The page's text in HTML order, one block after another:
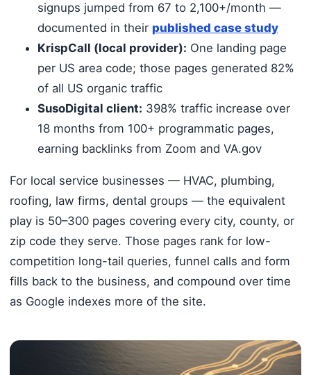
signups jumped from 67 to 2,100+/month —
documented in their published case study
KrispCall (local provider): One landing page
per US area code; those pages generated 82%
of all US organic traffic
SusoDigital client: 398% traffic increase over
18 months from 100+ programmatic pages,
earning backlinks from Zoom and VA.gov
For local service businesses — HVAC, plumbing,
roofing, law firms, dental groups — the equivalent
play is 50–300 pages covering every city, county, or
zip code they serve. Those pages rank for low-
competition long-tail queries, funnel calls and form
fills back to the business, and compound over time
as Google indexes more of the site.